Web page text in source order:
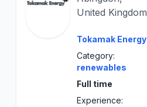
United Kingdom
Tokamak Energy
Category:
renewables
Full time
Experience: